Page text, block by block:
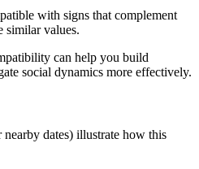
with signs that complement
similar values.
can help you build
social dynamics more effectively.
dates) illustrate how this